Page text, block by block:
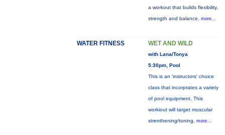
a workout that builds flexibility,
strength and balance. more...
WATER FITNESS WET AND WILD
with Lana/Tonya
5:30pm, Pool
This is an 'instructors' choice
class that incorprates a variety
of pool equipment. This
workiout will target muscular
strenthening/toning, more...